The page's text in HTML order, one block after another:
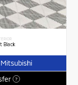
Black
?